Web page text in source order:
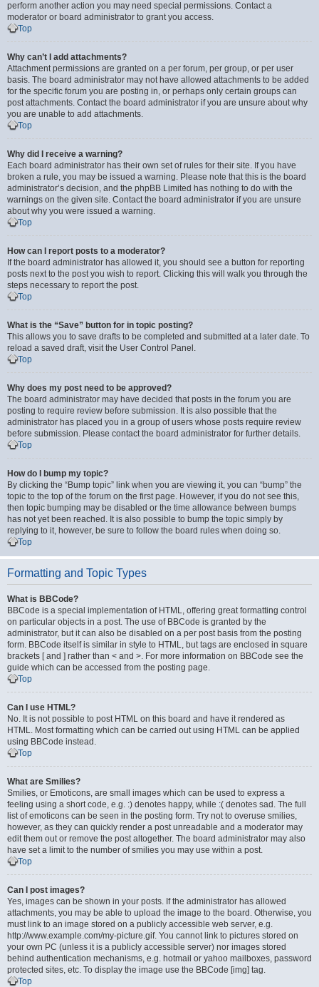
perform another action you may need special permissions. Contact a
moderator or board administrator to grant you access.
Top
Why can’t I add attachments?
Attachment permissions are granted on a per forum, per group, or per user
basis. The board administrator may not have allowed attachments to be added
for the specific forum you are posting in, or perhaps only certain groups can
post attachments. Contact the board administrator if you are unsure about why
you are unable to add attachments.
Top
Why did I receive a warning?
Each board administrator has their own set of rules for their site. If you have
broken a rule, you may be issued a warning. Please note that this is the board
administrator’s decision, and the phpBB Limited has nothing to do with the
warnings on the given site. Contact the board administrator if you are unsure
about why you were issued a warning.
Top
How can I report posts to a moderator?
If the board administrator has allowed it, you should see a button for reporting
posts next to the post you wish to report. Clicking this will walk you through the
steps necessary to report the post.
Top
What is the “Save” button for in topic posting?
This allows you to save drafts to be completed and submitted at a later date. To
reload a saved draft, visit the User Control Panel.
Top
Why does my post need to be approved?
The board administrator may have decided that posts in the forum you are
posting to require review before submission. It is also possible that the
administrator has placed you in a group of users whose posts require review
before submission. Please contact the board administrator for further details.
Top
How do I bump my topic?
By clicking the “Bump topic” link when you are viewing it, you can “bump” the
topic to the top of the forum on the first page. However, if you do not see this,
then topic bumping may be disabled or the time allowance between bumps
has not yet been reached. It is also possible to bump the topic simply by
replying to it, however, be sure to follow the board rules when doing so.
Top
Formatting and Topic Types
What is BBCode?
BBCode is a special implementation of HTML, offering great formatting control
on particular objects in a post. The use of BBCode is granted by the
administrator, but it can also be disabled on a per post basis from the posting
form. BBCode itself is similar in style to HTML, but tags are enclosed in square
brackets [ and ] rather than < and >. For more information on BBCode see the
guide which can be accessed from the posting page.
Top
Can I use HTML?
No. It is not possible to post HTML on this board and have it rendered as
HTML. Most formatting which can be carried out using HTML can be applied
using BBCode instead.
Top
What are Smilies?
Smilies, or Emoticons, are small images which can be used to express a
feeling using a short code, e.g. :) denotes happy, while :( denotes sad. The full
list of emoticons can be seen in the posting form. Try not to overuse smilies,
however, as they can quickly render a post unreadable and a moderator may
edit them out or remove the post altogether. The board administrator may also
have set a limit to the number of smilies you may use within a post.
Top
Can I post images?
Yes, images can be shown in your posts. If the administrator has allowed
attachments, you may be able to upload the image to the board. Otherwise, you
must link to an image stored on a publicly accessible web server, e.g.
http://www.example.com/my-picture.gif. You cannot link to pictures stored on
your own PC (unless it is a publicly accessible server) nor images stored
behind authentication mechanisms, e.g. hotmail or yahoo mailboxes, password
protected sites, etc. To display the image use the BBCode [img] tag.
Top